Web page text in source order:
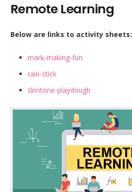
Remote Learning
Below are links to activity sheets:
mark-making-fun
rain-stick
skintone-playdough